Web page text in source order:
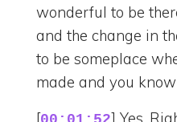
wonderful to be
and the change in
to be someplace
made and you
[
] Yes.